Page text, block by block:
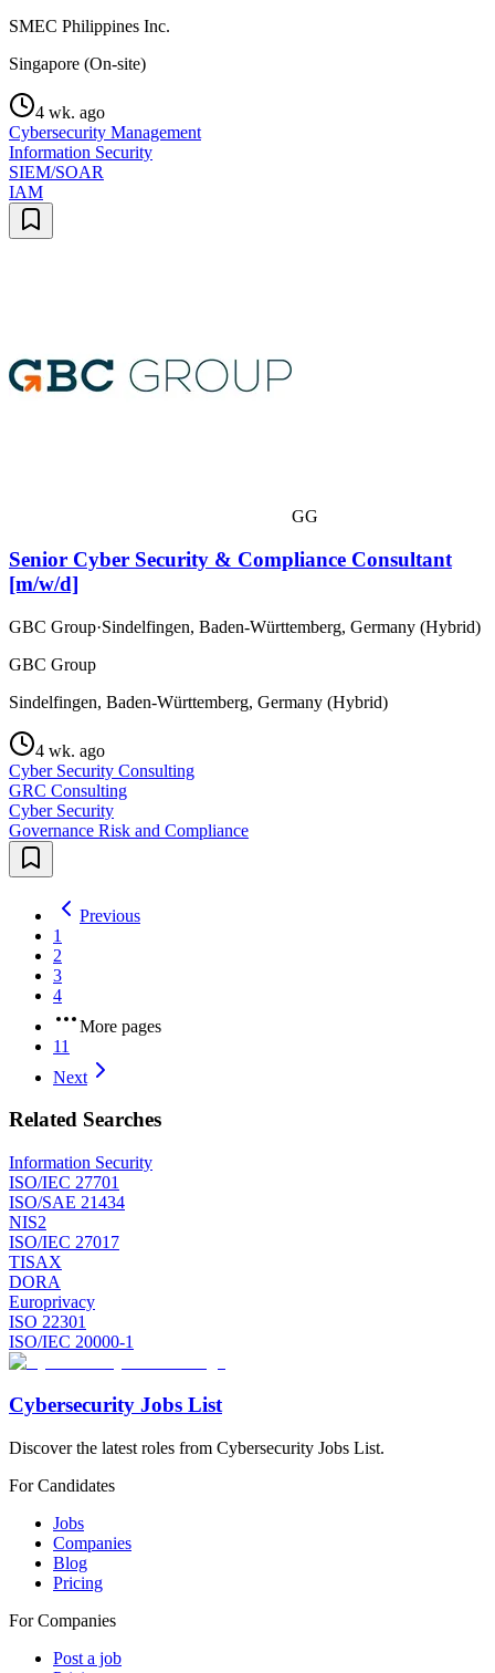
SMEC Philippines Inc.
Singapore (On-site)
4 wk. ago
Cybersecurity Management
Information Security
SIEM/SOAR
IAM
GG
Senior Cyber Security & Compliance Consultant
[m/w/d]
GBC Group·Sindelfingen, Baden-Württemberg, Germany (Hybrid)
GBC Group
Sindelfingen, Baden-Württemberg, Germany (Hybrid)
4 wk. ago
Cyber Security Consulting
GRC Consulting
Cyber Security
Governance Risk and Compliance
Previous
1
2
3
4
More pages
11
Next
Related Searches
Information Security
ISO/IEC 27701
ISO/SAE 21434
NIS2
ISO/IEC 27017
TISAX
DORA
Europrivacy
ISO 22301
ISO/IEC 20000-1
Cybersecurity Jobs List
Discover the latest roles from Cybersecurity Jobs List.
For Candidates
Jobs
Companies
Blog
Pricing
For Companies
Post a job